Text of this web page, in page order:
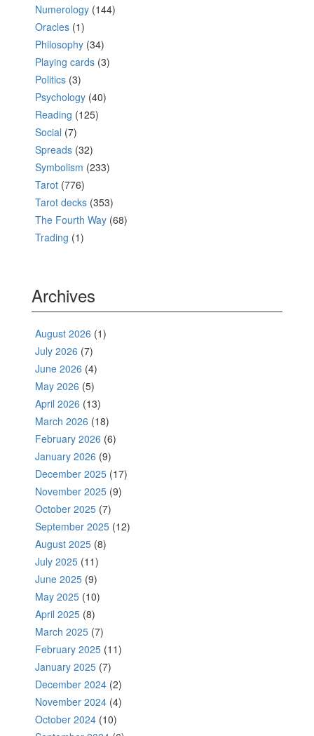
Numerology (144)
Oracles (1)
Philosophy (34)
Playing cards (3)
Politics (3)
Psychology (40)
Reading (125)
Social (7)
Spreads (32)
Symbolism (233)
Tarot (776)
Tarot decks (353)
The Fourth Way (68)
Trading (1)
Archives
August 2026 (1)
July 2026 (7)
June 2026 (4)
May 2026 (5)
April 2026 (13)
March 2026 (18)
February 2026 (6)
January 2026 (9)
December 2025 (17)
November 2025 (9)
October 2025 (7)
September 2025 (12)
August 2025 (8)
July 2025 (11)
June 2025 (9)
May 2025 (10)
April 2025 (8)
March 2025 (7)
February 2025 (11)
January 2025 (7)
December 2024 (2)
November 2024 (4)
October 2024 (10)